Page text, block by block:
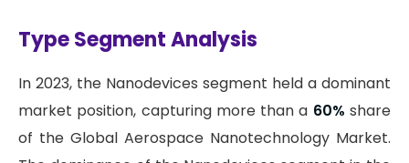
Type Segment Analysis
In 2023, the Nanodevices segment held a dominant
market position, capturing more than a 60% share
of the Global Aerospace Nanotechnology Market.